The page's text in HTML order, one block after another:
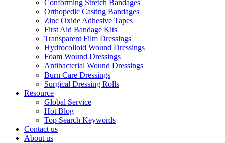
Conforming Stretch Bandages
Orthopedic Casting Bandages
Zinc Oxide Adhesive Tapes
First Aid Bandage Kits
Transparent Film Dressings
Hydrocolloid Wound Dressings
Foam Wound Dressings
Antibacterial Wound Dressings
Burn Care Dressings
Surgical Dressing Rolls
Resource
Global Service
Hot Blog
Top Search Keywords
Contact us
About us